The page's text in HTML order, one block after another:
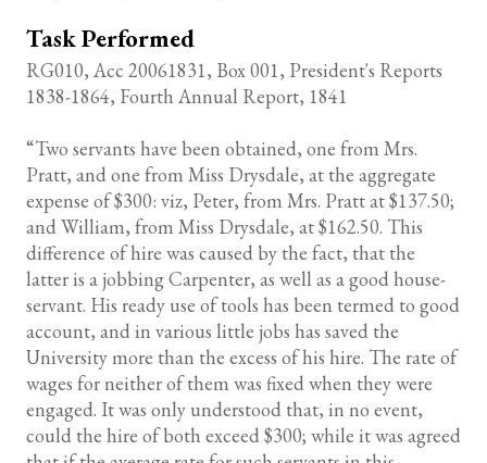
Task Performed
RG010, Acc 20061831, Box 001, President's Reports
1838-1864, Fourth Annual Report, 1841
“Two servants have been obtained, one from Mrs.
Pratt, and one from Miss Drysdale, at the aggregate
expense of $300: viz, Peter, from Mrs. Pratt at $137.50;
and William, from Miss Drysdale, at $162.50. This
difference of hire was caused by the fact, that the
latter is a jobbing Carpenter, as well as a good house-
servant. His ready use of tools has been termed to good
account, and in various little jobs has saved the
University more than the excess of his hire. The rate of
wages for neither of them was fixed when they were
engaged. It was only understood that, in no event,
could the hire of both exceed $300; while it was agreed